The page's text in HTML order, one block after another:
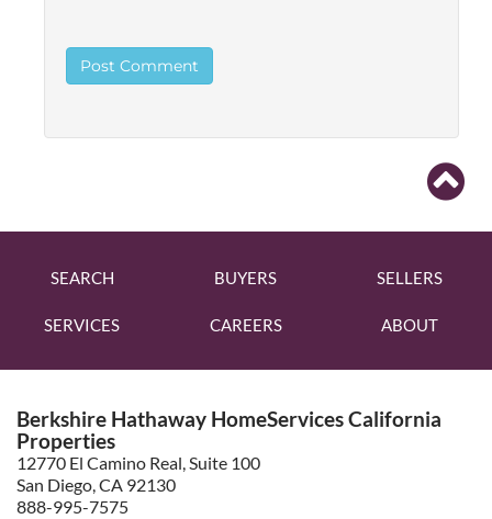
SEARCH BUYERS SELLERS
SERVICES CAREERS ABOUT
Berkshire Hathaway HomeServices California
Properties
12770 El Camino Real, Suite 100
San Diego, CA 92130
888-995-7575